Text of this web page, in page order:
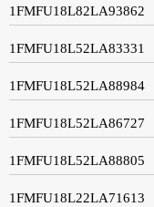
1FMFU18L82LA93862
1FMFU18L52LA83331
1FMFU18L52LA88984
1FMFU18L52LA86727
1FMFU18L52LA88805
1FMFU18L22LA71613